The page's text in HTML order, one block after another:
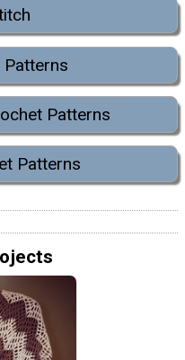
Patterns
Patterns
Patterns